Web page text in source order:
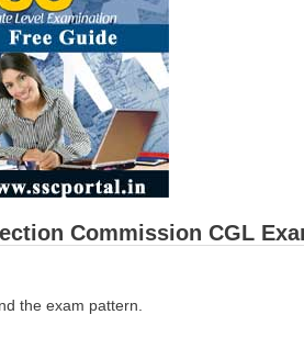
Commission CGL
the exam pattern.